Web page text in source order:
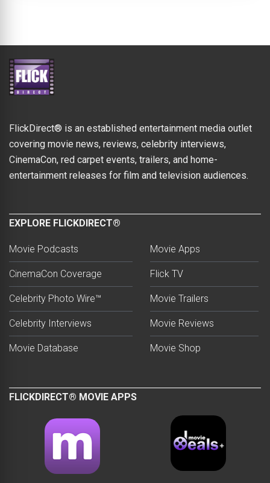
FlickDirect® is an established entertainment media outlet
covering movie news, reviews, celebrity interviews,
CinemaCon, red carpet events, trailers, and home-
entertainment releases for film and television audiences.
EXPLORE FLICKDIRECT®
Movie Podcasts
CinemaCon Coverage
Celebrity Photo Wire™
Celebrity Interviews
Movie Database
Movie Apps
Flick TV
Movie Trailers
Movie Reviews
Movie Shop
FLICKDIRECT® MOVIE APPS